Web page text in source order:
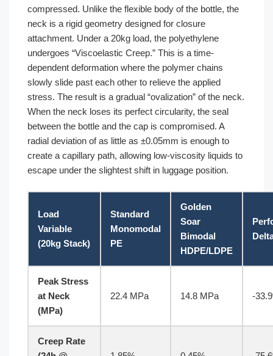
compressed. Unlike the flexible body of the bottle, the
neck is a rigid geometry designed for closure
attachment. Under a 20kg load, the polyethylene
undergoes “Viscoelastic Creep.” This is a time-
dependent deformation where the polymer chains
slowly slide past each other to relieve the applied
stress. The result is a gradual “ovalization” of the neck.
When the neck loses its perfect circularity, the seal
between the bottle and the cap is compromised. A
radial deviation of as little as ±0.05mm is enough to
create a capillary path, allowing low-viscosity liquids to
escape under the slightest shift in luggage position.
Load
Variable
(20kg Stack)
Standard
Monomodal
PE
Golden
Soar
Bimodal
HDPE/LDPE
Peak Stress
at Neck
(MPa)
22.4 MPa 14.8 MPa -
Creep Rate